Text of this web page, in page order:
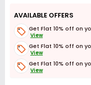
AVAILABLE OFFERS
Get Flat 10% off on
View
Get Flat 10% off on
View
Get Flat 10% off on
View